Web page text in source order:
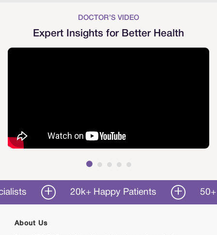
DOCTOR’S VIDEO
Expert Insights for Better Health
20k+ Happy Patients 50+ Years
About Us